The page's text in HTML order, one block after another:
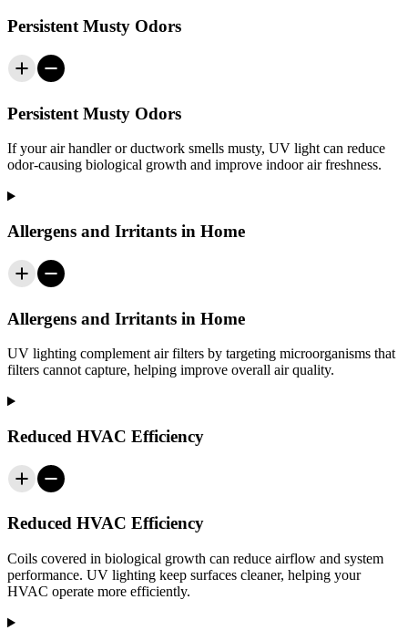
Persistent Musty Odors
Persistent Musty Odors
If your air handler or ductwork smells musty, UV light can reduce
odor-causing biological growth and improve indoor air freshness.
Allergens and Irritants in Home
Allergens and Irritants in Home
UV lighting complement air filters by targeting microorganisms that
filters cannot capture, helping improve overall air quality.
Reduced HVAC Efficiency
Reduced HVAC Efficiency
Coils covered in biological growth can reduce airflow and system
performance. UV lighting keep surfaces cleaner, helping your
HVAC operate more efficiently.